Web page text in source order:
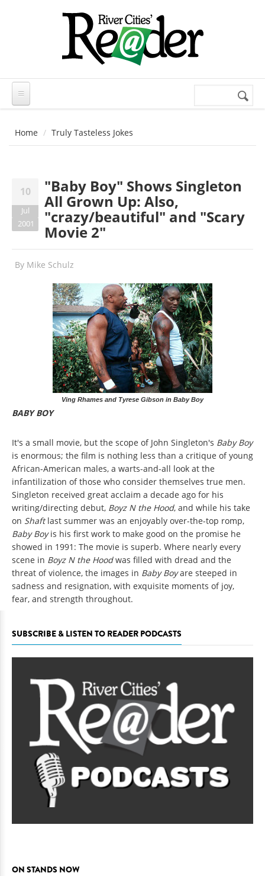
Search
Home Truly Tasteless Jokes
10
Jul
2001
"Baby Boy" Shows Singleton
All Grown Up: Also,
"crazy/beautiful" and "Scary
Movie 2"
By Mike Schulz
Ving Rhames and Tyrese Gibson in Baby Boy
BABY BOY
It's a small movie, but the scope of John Singleton's Baby Boy
is enormous; the film is nothing less than a critique of young
African-American males, a warts-and-all look at the
infantilization of those who consider themselves true men.
Singleton received great acclaim a decade ago for his
writing/directing debut, Boyz N the Hood, and while his take
on Shaftlast summer was an enjoyably over-the-top romp,
Baby Boyis his first work to make good on the promise he
showed in 1991: The movie is superb. Where nearly every
scene in Boyz N the Hoodwas filled with dread and the
threat of violence, the images in Baby Boyare steeped in
sadness and resignation, with exquisite moments of joy,
fear, and strength throughout.
SUBSCRIBE & LISTEN TO READER PODCASTS
ON STANDS NOW